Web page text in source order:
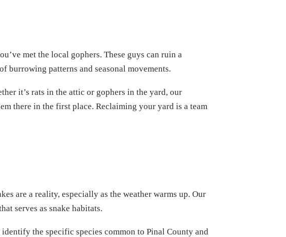
met the local gophers. These guys can ruin a
burrowing patterns and seasonal movements.
it’s rats in the attic or gophers in the yard, our
there in the first place. Reclaiming your yard is a team
are a reality, especially as the weather warms up. Our
serves as snake habitats.
the specific species common to Pinal County and